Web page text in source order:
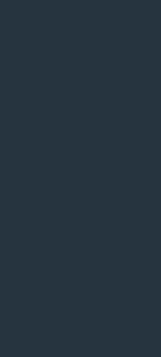
cable.*Size of Charging Case vari
charger sold separately.
cooking or even
factor and lightweight
that you'll forget it's